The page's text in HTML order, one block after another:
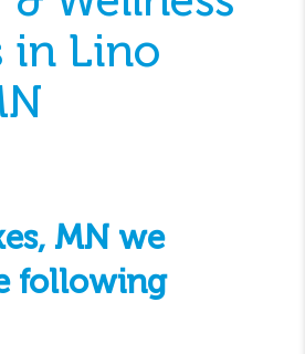
in Lino
MN we
following